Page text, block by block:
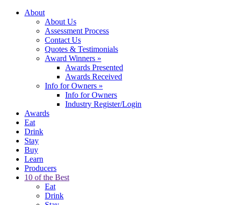
About
About Us
Assessment Process
Contact Us
Quotes & Testimonials
Award Winners »
Awards Presented
Awards Received
Info for Owners »
Info for Owners
Industry Register/Login
Awards
Eat
Drink
Stay
Buy
Learn
Producers
10 of the Best
Eat
Drink